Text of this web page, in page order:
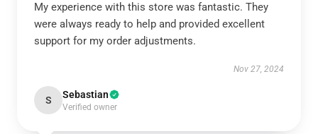
My experience with this store was fantastic. They
were always ready to help and provided excellent
support for my order adjustments.
Nov 27, 2024
S Sebastian
Verified owner